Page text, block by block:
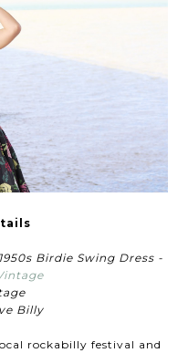
Birdie Swing Dress -
Billy
rockabilly festival and